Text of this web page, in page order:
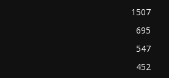
1507
695
547
452